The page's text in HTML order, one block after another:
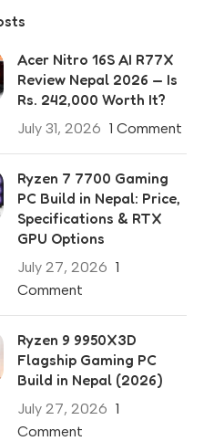
Acer Nitro 16S AI R77X
Review Nepal 2026 — Is
Rs. 242,000 Worth It?
July 31, 2026 1 Comment
Ryzen 7 7700 Gaming
PC Build in Nepal: Price,
Specifications & RTX
GPU Options
July 27, 2026 1
Comment
Ryzen 9 9950X3D
Flagship Gaming PC
Build in Nepal (2026)
July 27, 2026 1
Comment